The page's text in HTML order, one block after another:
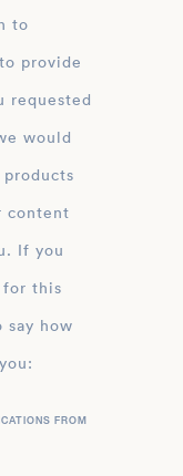
to
provide
requested
would
content
If you
for this
say how
FROM